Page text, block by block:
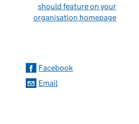
should feature on your
organisation homepage
Facebook
Email